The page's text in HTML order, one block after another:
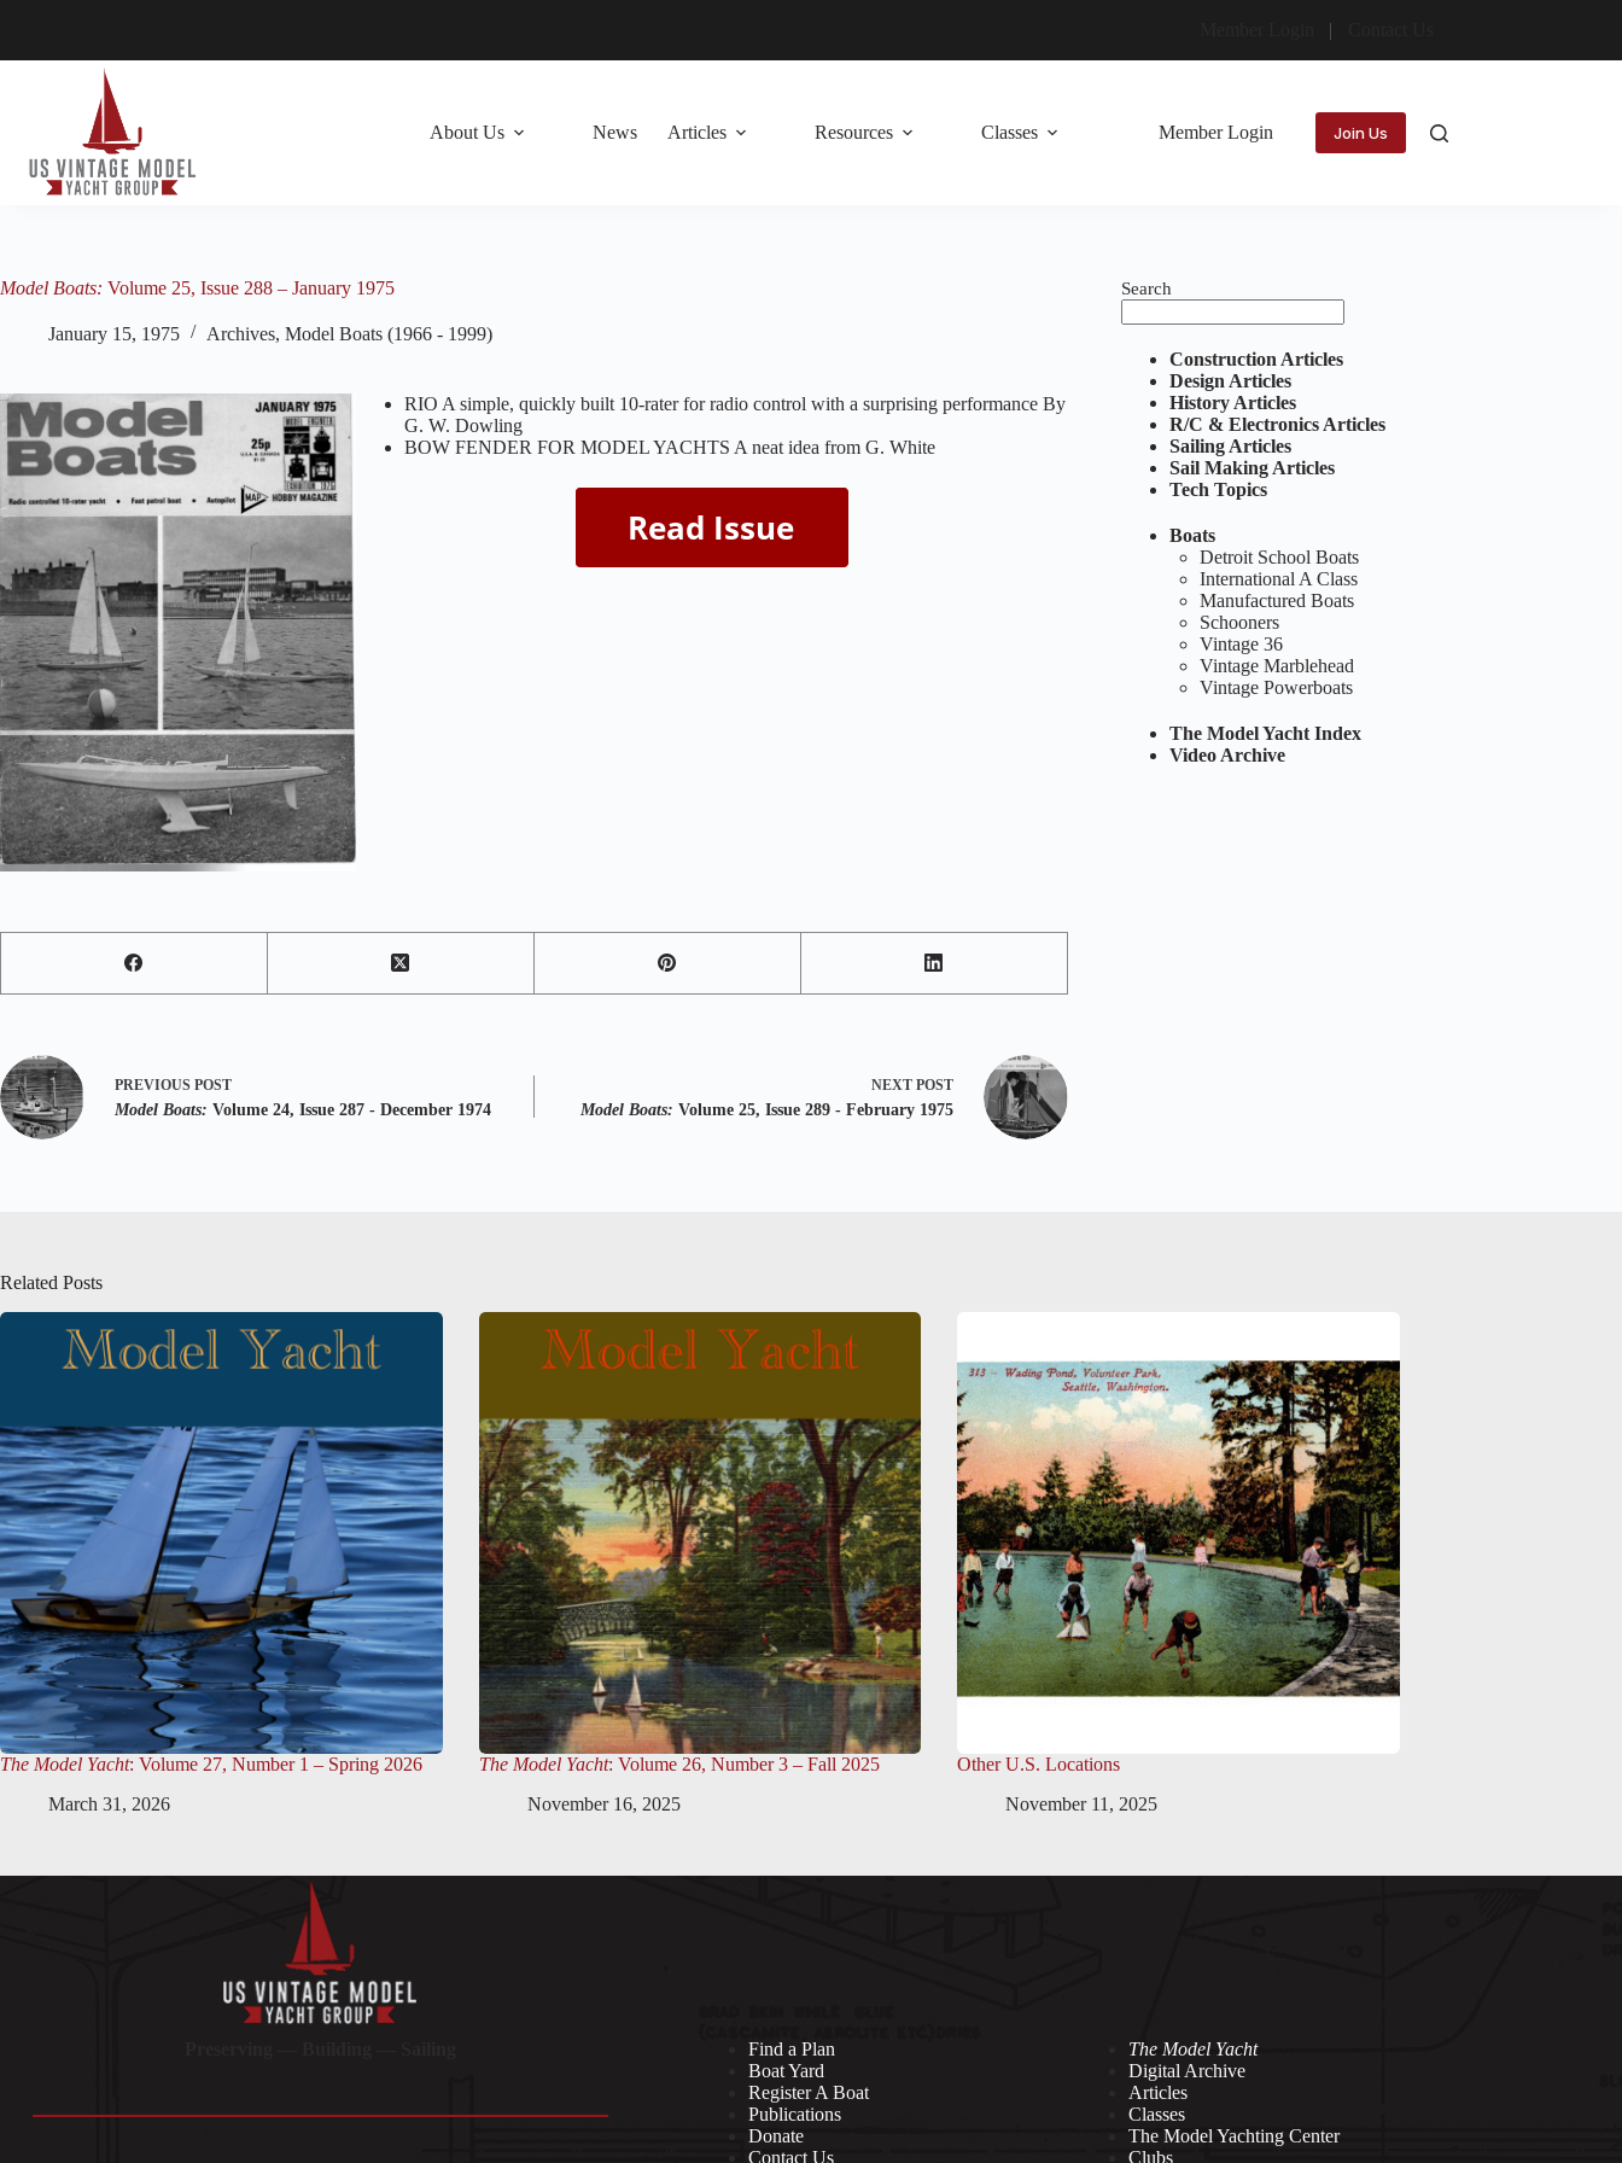
About Us News Articles Resources Classes Member Login Join Us
Model Boats: Volume 25, Issue 288 – January 1975
January 15, 1975 Archives, Model Boats (1966 - 1999)
RIO A simple, quickly built 10-rater for radio control with a surprising performance By
G. W. Dowling
BOW FENDER FOR MODEL YACHTS A neat idea from G. White
PREVIOUS POST
Model Boats: Volume 24, Issue 287 - December 1974
NEXT POST
Model Boats: Volume 25, Issue 289 - February 1975
Search
Construction Articles
Design Articles
History Articles
R/C & Electronics Articles
Sailing Articles
Sail Making Articles
Tech Topics
Boats
Detroit School Boats
International A Class
Manufactured Boats
Schooners
Vintage 36
Vintage Marblehead
Vintage Powerboats
The Model Yacht Index
Video Archive
Related Posts
The Model Yacht: Volume 27, Number 1 – Spring 2026
March 31, 2026
The Model Yacht: Volume 26, Number 3 – Fall 2025
November 16, 2025
Other U.S. Locations
November 11, 2025
Find a Plan
Boat Yard
Register A Boat
Publications
Donate
Contact Us
The Model Yacht
Digital Archive
Articles
Classes
The Model Yachting Center
Clubs